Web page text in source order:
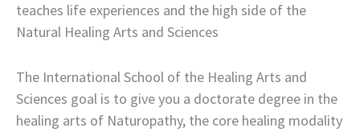
teaches life experiences and the high side of the
Natural Healing Arts and Sciences
The International School of the Healing Arts and
Sciences goal is to give you a doctorate degree in the
healing arts of Naturopathy, the core healing modality